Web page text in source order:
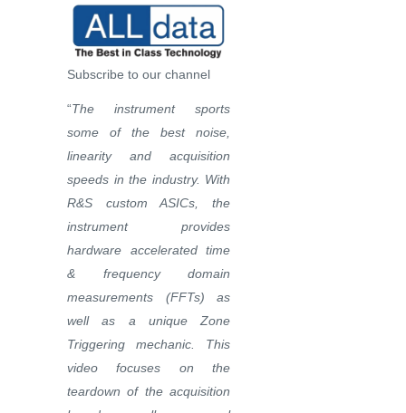
Subscribe to our channel
“The instrument sports
some of the best noise,
linearity and acquisition
speeds in the industry. With
R&S custom ASICs, the
instrument provides
hardware accelerated time
& frequency domain
measurements (FFTs) as
well as a unique Zone
Triggering mechanic. This
video focuses on the
teardown of the acquisition